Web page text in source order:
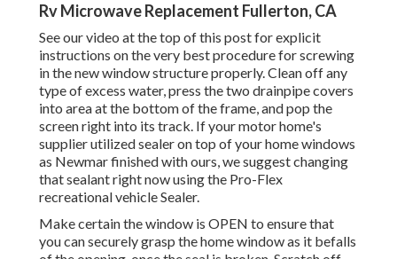
Rv Microwave Replacement Fullerton, CA
See our video at the top of this post for explicit
instructions on the very best procedure for screwing
in the new window structure properly. Clean off any
type of excess water, press the two drainpipe covers
into area at the bottom of the frame, and pop the
screen right into its track. If your motor home's
supplier utilized sealer on top of your home windows
as Newmar finished with ours, we suggest changing
that sealant right now using the Pro-Flex
recreational vehicle Sealer.
Make certain the window is OPEN to ensure that
you can securely grasp the home window as it befalls